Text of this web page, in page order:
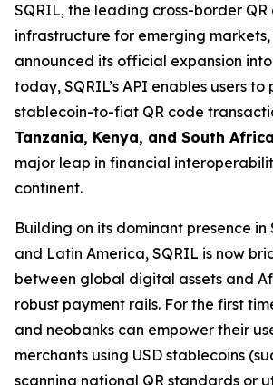
SQRIL, the leading cross-border
infrastructure for emerging
announced its official expansion
today, SQRIL’s API enables users to
stablecoin-to-fiat QR code
Tanzania, Kenya, and South Africa
major leap in financial
continent.
Building on its dominant presence in
and Latin America, SQRIL is now
between global digital assets and
robust payment rails. For the first
and neobanks can empower their
merchants using USD stablecoins
scanning national QR standards or